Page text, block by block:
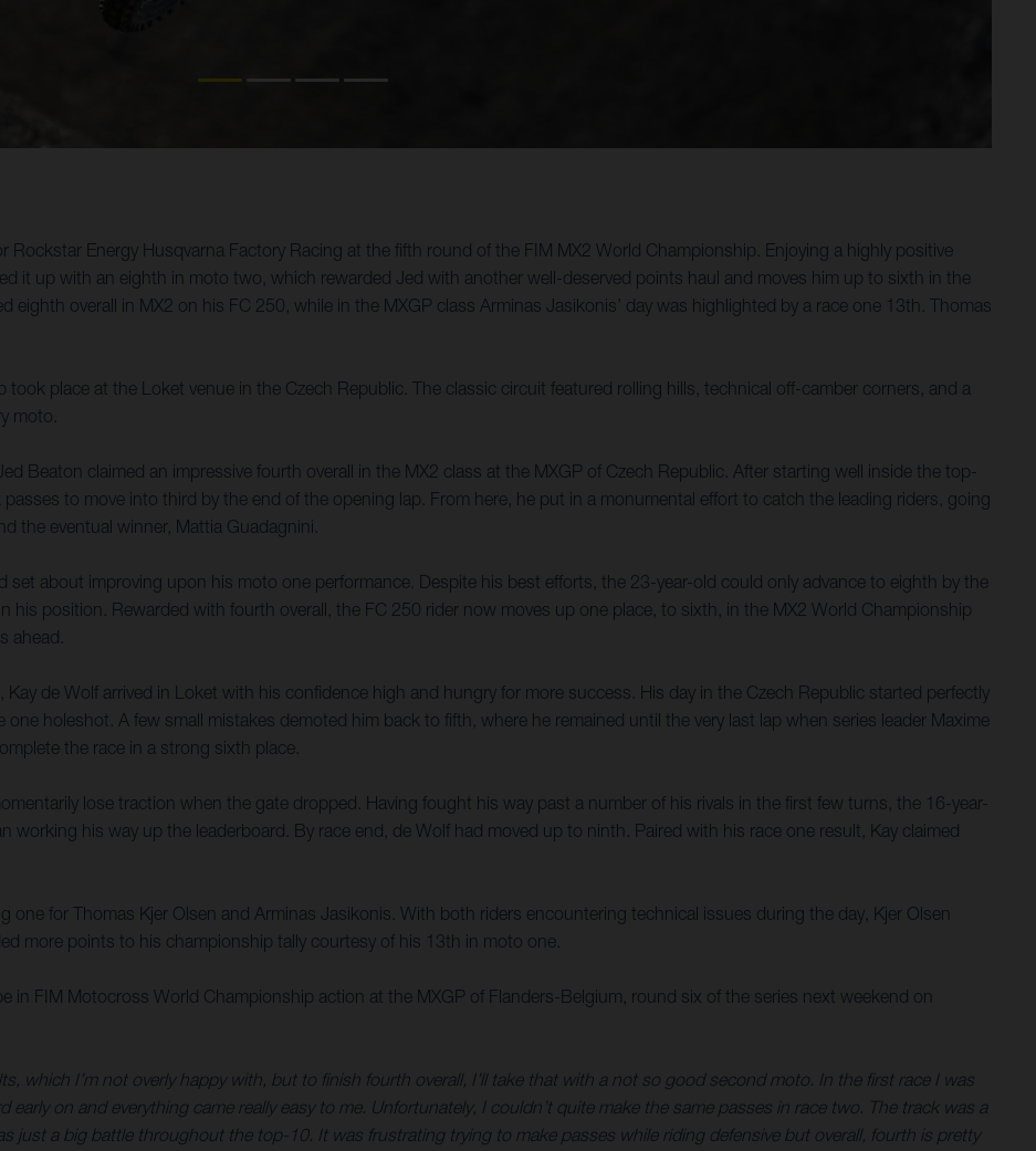
Rockstar Energy Husqvarna Factory Racing at the fifth round of the FIM MX2 World Championship. Enjoying a highly positive
it up with an eighth in moto two, which rewarded Jed with another well-deserved points haul and moves him up to sixth in the
eighth overall in MX2 on his FC 250, while in the MXGP class Arminas Jasikonis’ day was highlighted by a race one 13th. Thomas
place at the Loket venue in the Czech Republic. The classic circuit featured rolling hills, technical off-camber corners, and a
moto.
Beaton claimed an impressive fourth overall in the MX2 class at the MXGP of Czech Republic. After starting well inside the top-
to move into third by the end of the opening lap. From here, he put in a monumental effort to catch the leading riders, going
the eventual winner, Mattia Guadagnini.
about improving upon his moto one performance. Despite his best efforts, the 23-year-old could only advance to eighth by the
his position. Rewarded with fourth overall, the FC 250 rider now moves up one place, to sixth, in the MX2 World Championship
ahead.
de Wolf arrived in Loket with his confidence high and hungry for more success. His day in the Czech Republic started perfectly
holeshot. A few small mistakes demoted him back to fifth, where he remained until the very last lap when series leader Maxime
the race in a strong sixth place.
lose traction when the gate dropped. Having fought his way past a number of his rivals in the first few turns, the 16-year-
working his way up the leaderboard. By race end, de Wolf had moved up to ninth. Paired with his race one result, Kay claimed
one for Thomas Kjer Olsen and Arminas Jasikonis. With both riders encountering technical issues during the day, Kjer Olsen
more points to his championship tally courtesy of his 13th in moto one.
in FIM Motocross World Championship action at the MXGP of Flanders-Belgium, round six of the series next weekend on
which I’m not overly happy with, but to finish fourth overall, I’ll take that with a not so good second moto. In the first race I was
on and everything came really easy to me. Unfortunately, I couldn’t quite make the same passes in race two. The track was a
just a big battle throughout the top-10. It was frustrating trying to make passes while riding defensive but overall, fourth is pretty